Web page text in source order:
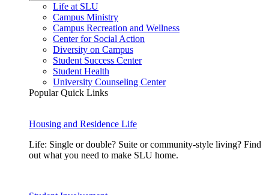
Life at SLU
Campus Ministry
Campus Recreation and Wellness
Center for Social Action
Diversity on Campus
Student Success Center
Student Health
University Counseling Center
Popular Quick Links
Housing and Residence Life
Life: Single or double? Suite or community-style living? Find
out what you need to make SLU home.